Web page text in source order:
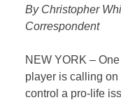
By Christopher
Correspondent
NEW YORK –
player is calling
control a pro-life